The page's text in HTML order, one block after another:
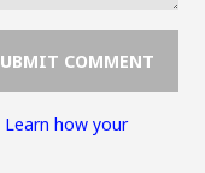
Learn how your